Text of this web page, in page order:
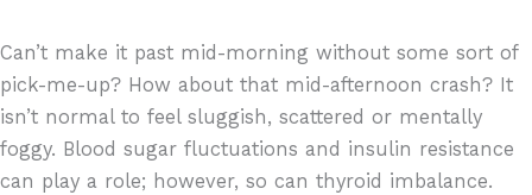
Can’t make it past mid-morning without some sort of
pick-me-up? How about that mid-afternoon crash? It
isn’t normal to feel sluggish, scattered or mentally
foggy. Blood sugar fluctuations and insulin resistance
can play a role; however, so can thyroid imbalance.